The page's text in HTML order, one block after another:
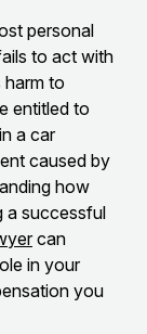
personal
to act with
harm to
entitled to
a car
caused by
how
a successful
can
in your
you